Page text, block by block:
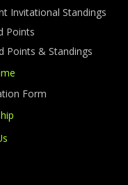
Invitational Standings
Points
Points & Standings
Form